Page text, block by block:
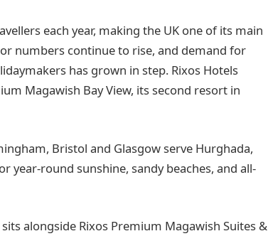
each year, making the UK one of its main
numbers continue to rise, and demand for
has grown in step. Rixos Hotels
Magawish Bay View, its second resort in
Bristol and Glasgow serve Hurghada,
round sunshine, sandy beaches, and all-
sits alongside Rixos Premium Magawish Suites &